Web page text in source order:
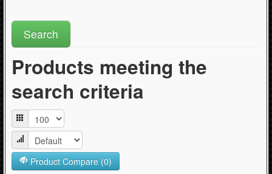
Products meeting the
search criteria
Product Compare (0)